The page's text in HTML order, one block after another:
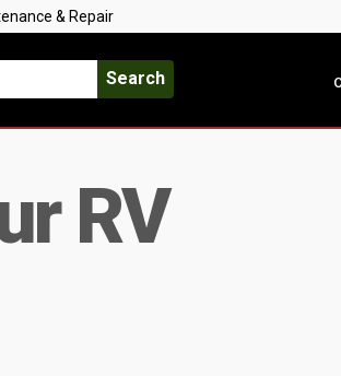
& Repair
Search
RV